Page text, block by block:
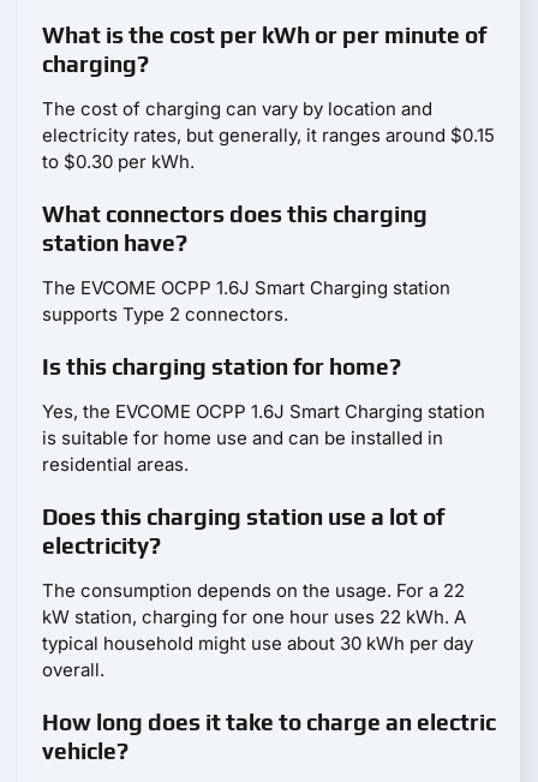
What is the cost per kWh or per minute of
charging?
The cost of charging can vary by location and
electricity rates, but generally, it ranges around $0.15
to $0.30 per kWh.
What connectors does this charging
station have?
The EVCOME OCPP 1.6J Smart Charging station
supports Type 2 connectors.
Is this charging station for home?
Yes, the EVCOME OCPP 1.6J Smart Charging station
is suitable for home use and can be installed in
residential areas.
Does this charging station use a lot of
electricity?
The consumption depends on the usage. For a 22
kW station, charging for one hour uses 22 kWh. A
typical household might use about 30 kWh per day
overall.
How long does it take to charge an electric
vehicle?